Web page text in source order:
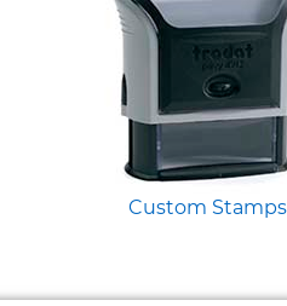
Custom Stamps